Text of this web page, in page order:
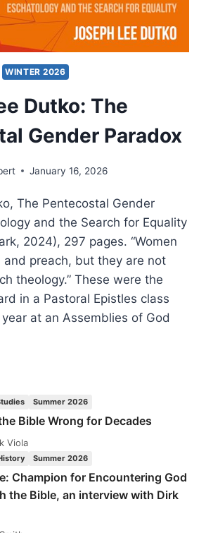
WINTER 2026
Dutko: The
Gender Paradox
January 16, 2026
The Pentecostal Gender
and the Search for Equality
2024), 297 pages. “Women
and preach, but they are not
theology.” These were the
in a Pastoral Epistles class
at an Assemblies of God
Summer 2026
Bible Wrong for Decades
Viola
Summer 2026
Champion for Encountering God
the Bible, an interview with Dirk